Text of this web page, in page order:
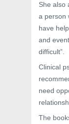
She also
a person
have
and
difficult”.
Clinical
need
The